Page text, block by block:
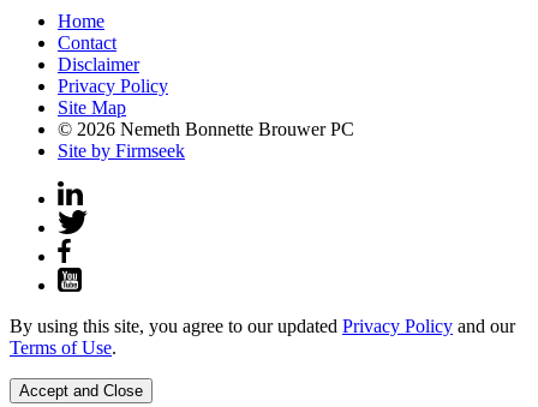
Home
Contact
Disclaimer
Privacy Policy
Site Map
© 2026 Nemeth Bonnette Brouwer PC
Site by Firmseek
By using this site, you agree to our updated Privacy Policy and our
Terms of Use.
Accept and Close